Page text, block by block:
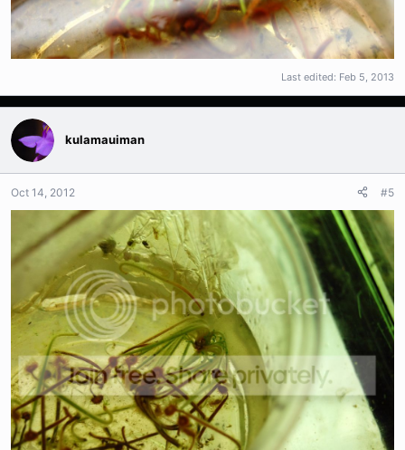
Last edited: Feb 5, 2013
kulamauiman
Oct 14, 2012 #5